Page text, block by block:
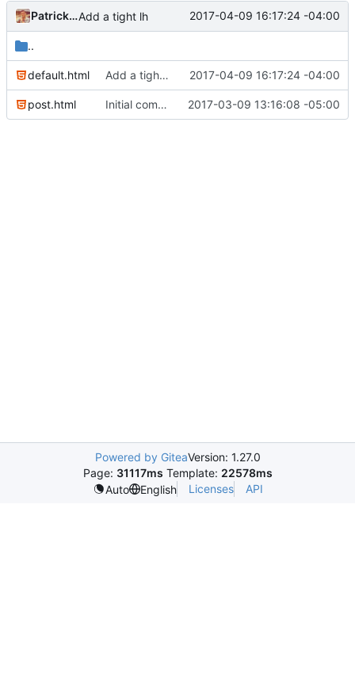
Patrick MarsceillAdd a tight lh 2017-04-09 16:17:24 -04:00
..
default.html Add a tight lh 2017-04-09 16:17:24 -04:00
post.html Initial commit 2017-03-09 13:16:08 -05:00
Powered by GiteaVersion: 1.27.0
Page: 31117ms Template: 22578ms
Auto
English Licenses API